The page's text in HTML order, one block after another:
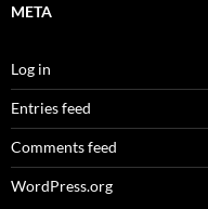
META
Log in
Entries feed
Comments feed
WordPress.org